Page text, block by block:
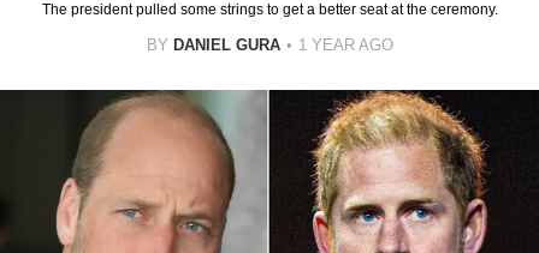
The president pulled some strings to get a better seat at the ceremony.
BY DANIEL GURA 1 YEAR AGO